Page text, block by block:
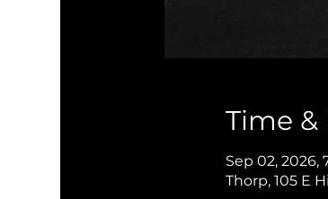
Time
Sep 02, 2026,
Thorp, 105 E